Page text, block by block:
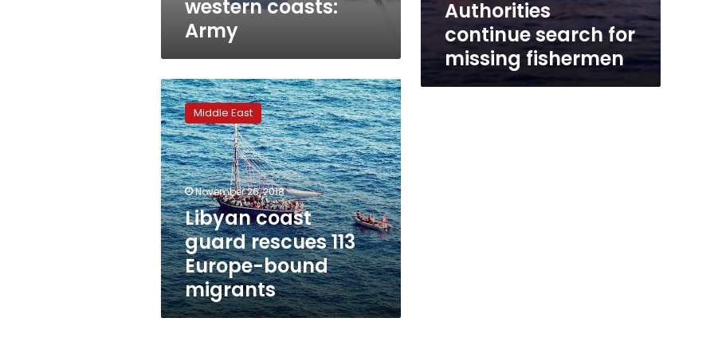
western coasts:
Army
Authorities
continue search for
missing fishermen
Libyan
coast
guard
rescues
113
Europe-
bound
migrants
Middle East
November 26, 2018
Libyan coast
guard rescues 113
Europe-bound
migrants